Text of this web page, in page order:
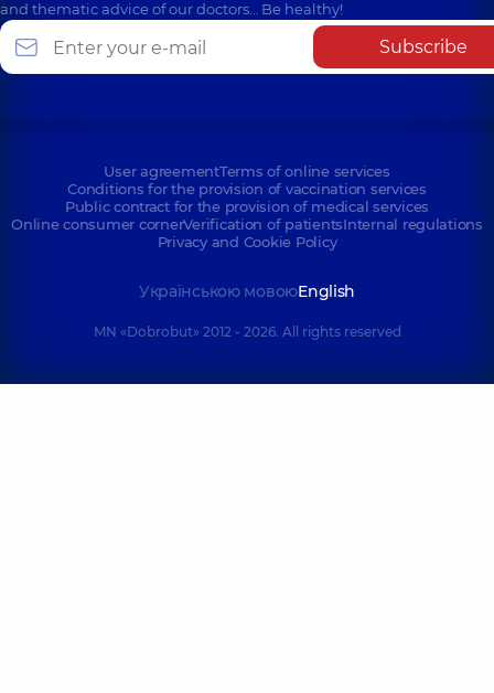
and thematic advice of our doctors… Be healthy!
Subscribe
User agreementTerms of online services
Conditions for the provision of vaccination services
Public contract for the provision of medical services
Online consumer cornerVerification of patientsInternal regulations
Privacy and Cookie Policy
Українською мовоюEnglish
MN «Dobrobut» 2012 - 2026. All rights reserved